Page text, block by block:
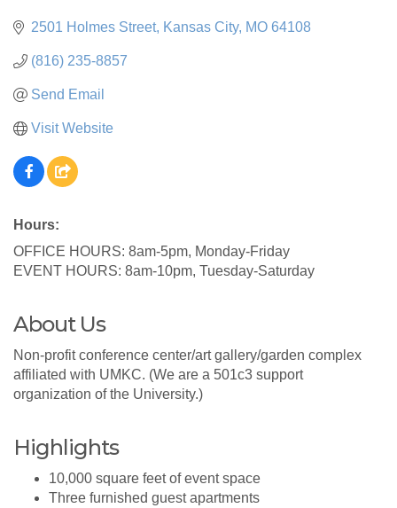
2501 Holmes Street Kansas City MO 64108
(816) 235-8857
Send Email
Visit Website
Hours:
OFFICE HOURS: 8am-5pm, Monday-Friday
EVENT HOURS: 8am-10pm, Tuesday-Saturday
About Us
Non-profit conference center/art gallery/garden complex
affiliated with UMKC. (We are a 501c3 support
organization of the University.)
Highlights
10,000 square feet of event space
Three furnished guest apartments